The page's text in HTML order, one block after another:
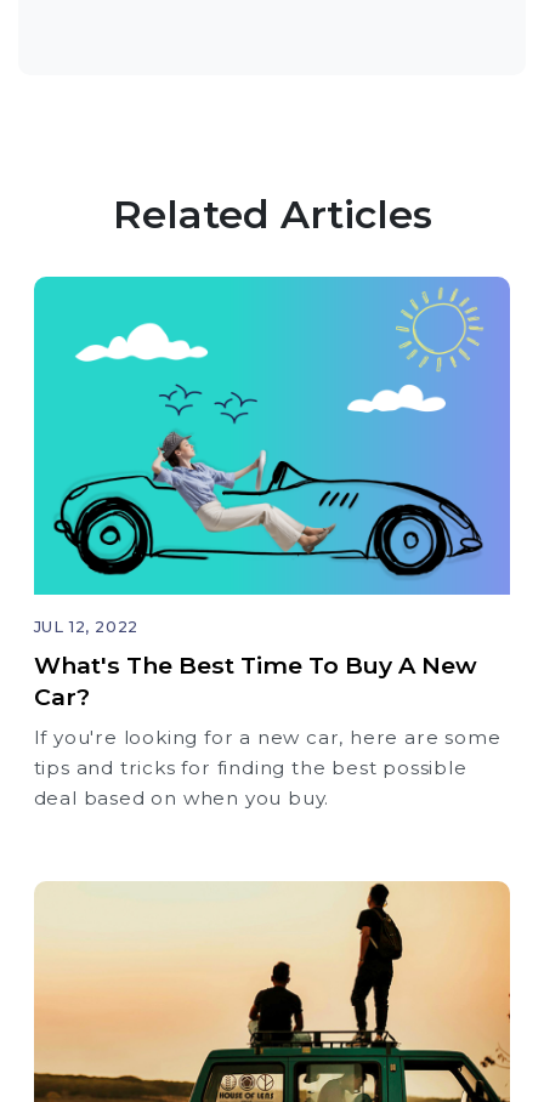
Related Articles
JUL 12, 2022
What's The Best Time To Buy A New
Car?
If you're looking for a new car, here are some
tips and tricks for finding the best possible
deal based on when you buy.